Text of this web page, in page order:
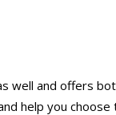
well and offers
help you choose